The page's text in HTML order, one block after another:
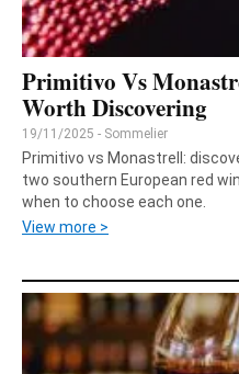
Primitivo Vs
Worth Discovering
19/11/2025 - Sommelier
Primitivo vs Monastrell:
two southern European red
when to choose each one.
View more >